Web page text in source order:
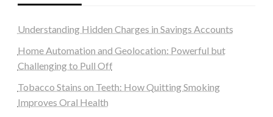
Understanding Hidden Charges in Savings Accounts
Home Automation and Geolocation: Powerful but
Challenging to Pull Off
Tobacco Stains on Teeth: How Quitting Smoking
Improves Oral Health